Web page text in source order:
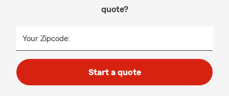
quote?
Your Zipcode:
Start a quote